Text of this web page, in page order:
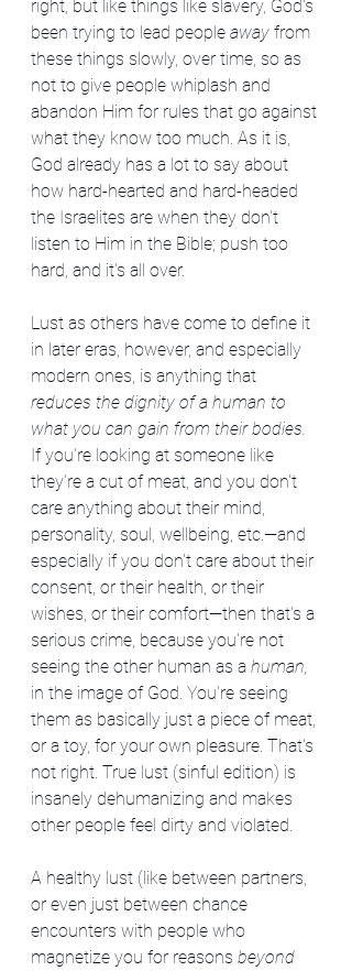
right, but like things like slavery, God's
been trying to lead people away from
these things slowly, over time, so as
not to give people whiplash and
abandon Him for rules that go against
what they know too much. As it is,
God already has a lot to say about
how hard-hearted and hard-headed
the Israelites are when they don't
listen to Him in the Bible; push too
hard, and it's all over.
Lust as others have come to define it
in later eras, however, and especially
modern ones, is anything that
reduces the dignity of a human to
what you can gain from their bodies.
If you're looking at someone like
they're a cut of meat, and you don't
care anything about their mind,
personality, soul, wellbeing, etc.—and
especially if you don't care about their
consent, or their health, or their
wishes, or their comfort—then that's a
serious crime, because you're not
seeing the other human as a human,
in the image of God. You're seeing
them as basically just a piece of meat,
or a toy, for your own pleasure. That's
not right. True lust (sinful edition) is
insanely dehumanizing and makes
other people feel dirty and violated.
A healthy lust (like between partners,
or even just between chance
encounters with people who
magnetize you for reasons beyond